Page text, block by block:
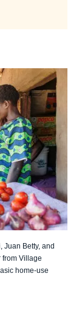
Juan Betty, and
from Village
home-use